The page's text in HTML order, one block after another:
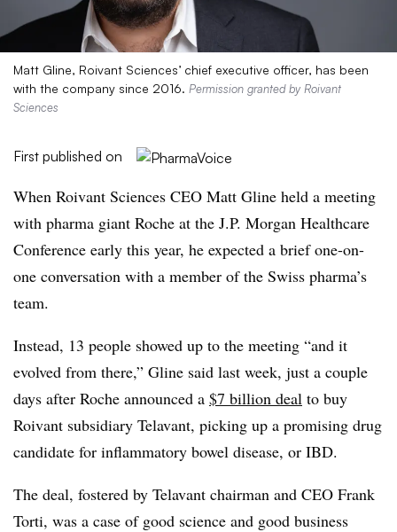
Matt Gline, Roivant Sciences’ chief executive officer, has been
with the company since 2016. Permission granted by Roivant
Sciences
First published on
When Roivant Sciences CEO Matt Gline held a meeting
with pharma giant Roche at the J.P. Morgan Healthcare
Conference early this year, he expected a brief one-on-
one conversation with a member of the Swiss pharma’s
team.
Instead, 13 people showed up to the meeting “and it
evolved from there,” Gline said last week, just a couple
days after Roche announced a $7 billion deal to buy
Roivant subsidiary Telavant, picking up a promising drug
candidate for inflammatory bowel disease, or IBD.
The deal, fostered by Telavant chairman and CEO Frank
Torti, was a case of good science and good business